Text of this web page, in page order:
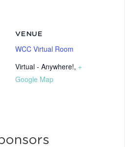
VENUE
WCC Virtual Room
Virtual - Anywhere!, +
Google Map